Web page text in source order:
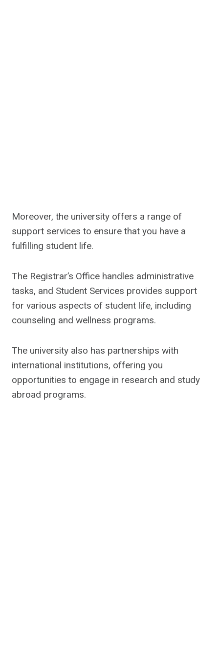
Moreover, the university offers a range of
support services to ensure that you have a
fulfilling student life.
The Registrar’s Office handles administrative
tasks, and Student Services provides support
for various aspects of student life, including
counseling and wellness programs.
The university also has partnerships with
international institutions, offering you
opportunities to engage in research and study
abroad programs.